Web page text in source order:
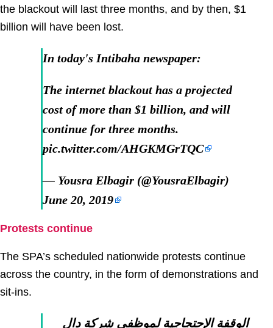
the blackout will last three months, and by then, $1
billion will have been lost.
In today's Intibaha newspaper:
The internet blackout has a projected
cost of more than $1 billion, and will
continue for three months.
pic.twitter.com/AHGKMGrTQC
— Yousra Elbagir (@YousraElbagir)
June 20, 2019
Protests continue
The SPA’s scheduled nationwide protests continue
across the country, in the form of demonstrations and
sit-ins.
الوقفة الإحتجاجية لموظفي شركة دال